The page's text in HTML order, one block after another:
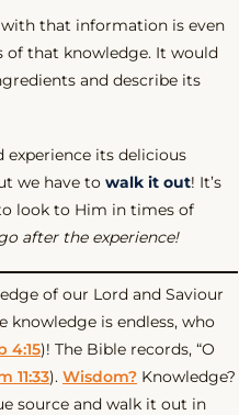
with that information is even
of that knowledge. It would
and describe its
experience its delicious
we have to walk it out! It’s
look to Him in times of
after the experience!
of our Lord and Saviour
knowledge is endless, who
4:15)! The Bible records, “O
11:33). Wisdom? Knowledge?
source and walk it out in